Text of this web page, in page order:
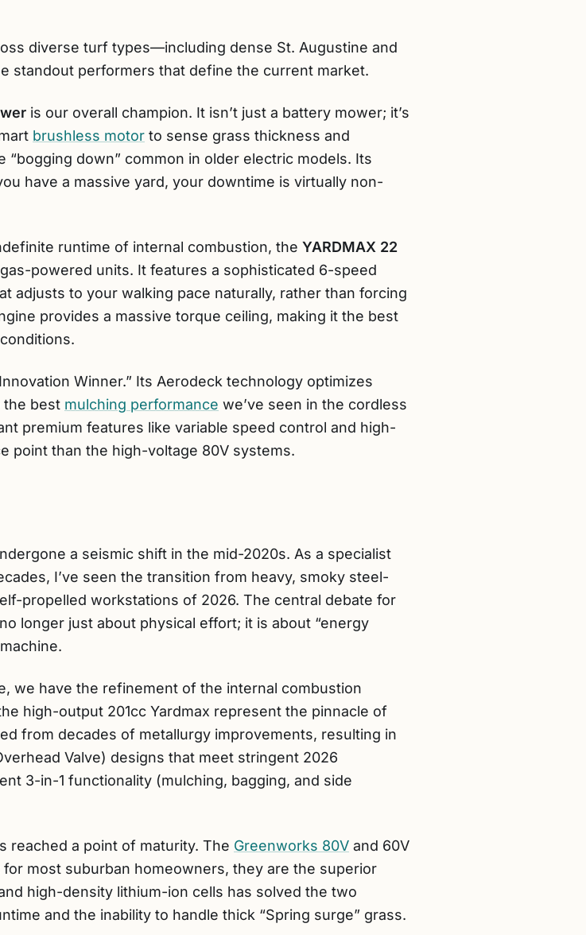
diverse turf types—including dense St. Augustine and
standout performers that define the current market.
is our overall champion. It isn’t just a battery mower; it’s
brushless motor to sense grass thickness and
down” common in older electric models. Its
have a massive yard, your downtime is virtually non-
runtime of internal combustion, the YARDMAX 22
powered units. It features a sophisticated 6-speed
adjusts to your walking pace naturally, rather than forcing
provides a massive torque ceiling, making it the best
Winner.” Its Aerodeck technology optimizes
the best mulching performance we’ve seen in the cordless
premium features like variable speed control and high-
point than the high-voltage 80V systems.
a seismic shift in the mid-2020s. As a specialist
I’ve seen the transition from heavy, smoky steel-
propelled workstations of 2026. The central debate for
longer just about physical effort; it is about “energy
we have the refinement of the internal combustion
high-output 201cc Yardmax represent the pinnacle of
from decades of metallurgy improvements, resulting in
Valve) designs that meet stringent 2026
3-in-1 functionality (mulching, bagging, and side
reached a point of maturity. The Greenworks 80V and 60V
most suburban homeowners, they are the superior
high-density lithium-ion cells has solved the two
and the inability to handle thick “Spring surge” grass.